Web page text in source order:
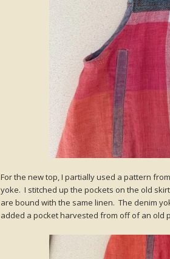
For the new top, I partially used a pattern
yoke. I stitched up the pockets on the old
are bound with the same linen. The denim
added a pocket harvested from off of an old